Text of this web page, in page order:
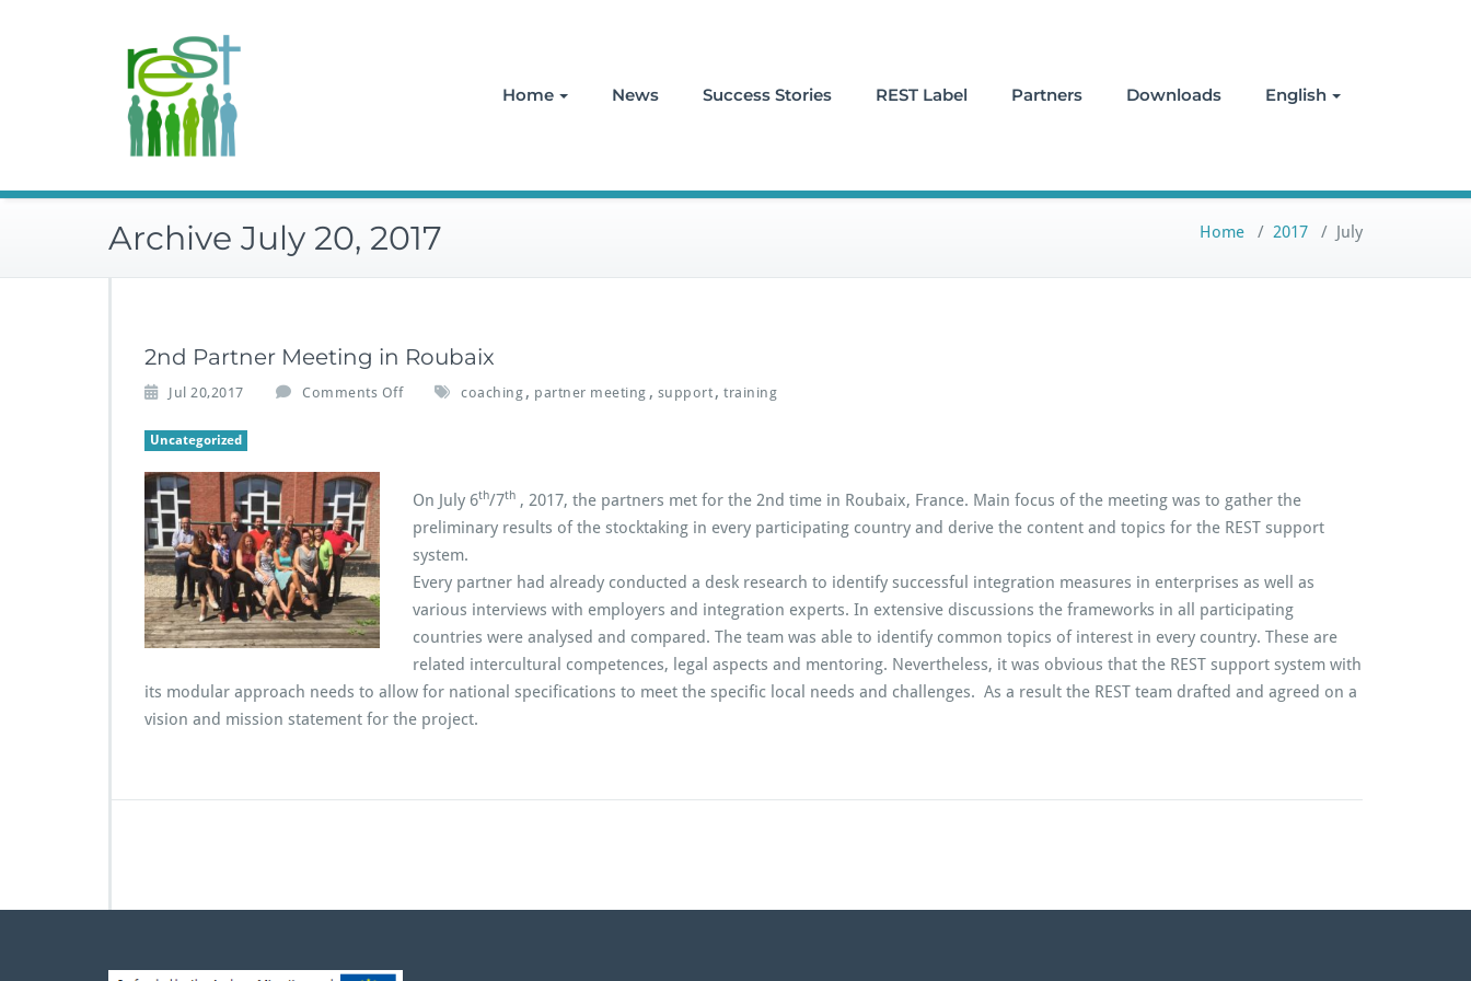
Home
News Success Stories REST Label Partners Downloads English
Archive July 20, 2017 Home / 2017 / July
2nd Partner Meeting in Roubaix
Jul 20,2017 Comments Off
P
a
r
t
n
e
r
e
e
t
i
b
coaching , partner meeting , support , training
Uncategorized
On July 6th/7th , 2017, the partners met for the 2nd time in Roubaix, France. Main focus of the meeting was to gather the
preliminary results of the stocktaking in every participating country and derive the content and topics for the REST support
system.
Every partner had already conducted a desk research to identify successful integration measures in enterprises as well as
various interviews with employers and integration experts. In extensive discussions the frameworks in all participating
countries were analysed and compared. The team was able to identify common topics of interest in every country. These are
related intercultural competences, legal aspects and mentoring. Nevertheless, it was obvious that the REST support system with
its modular approach needs to allow for national specifications to meet the specific local needs and challenges. As a result the REST team drafted and agreed on a
vision and mission statement for the project.